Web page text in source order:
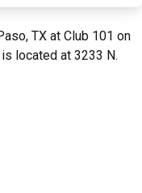
TX at Club 101 on
is located at 3233 N.